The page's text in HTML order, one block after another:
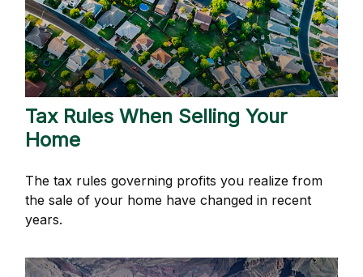
Tax Rules When Selling Your
Home
The tax rules governing profits you realize from
the sale of your home have changed in recent
years.